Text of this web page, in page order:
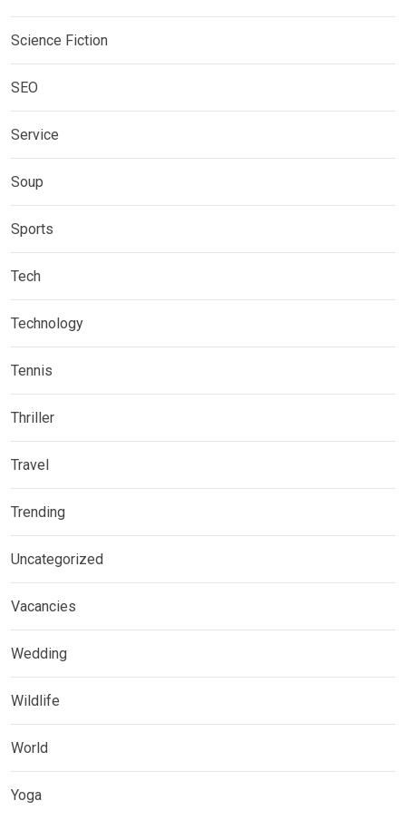
Science Fiction
SEO
Service
Soup
Sports
Tech
Technology
Tennis
Thriller
Travel
Trending
Uncategorized
Vacancies
Wedding
Wildlife
World
Yoga